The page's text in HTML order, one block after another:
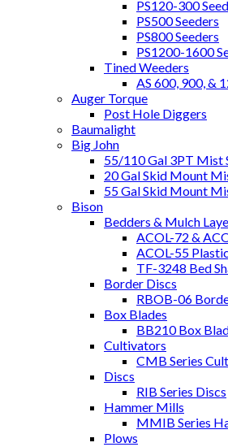
PS120-300
PS500 Seeders
PS800 Seeders
PS1200-1600
Tined Weeders
AS 600, 900, &
Auger Torque
Post Hole Diggers
Baumalight
Big John
55/110 Gal 3PT Mist
20 Gal Skid Mount
55 Gal Skid Mount
Bison
Bedders & Mulch
ACOL-72 &
ACOL-55
TF-3248 Bed
Border Discs
RBOB-06
Box Blades
BB210 Box
Cultivators
CMB Series
Discs
RIB Series Discs
Hammer Mills
MMIB Series
Plows